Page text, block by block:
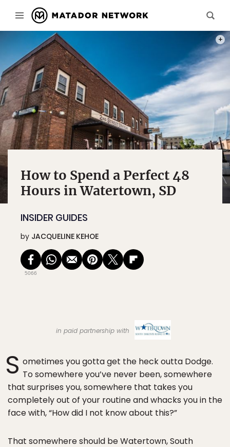
How to Spend a Perfect 48
Hours in Watertown, SD
INSIDER GUIDES
by JACQUELINE KEHOE
5066
in paid partnership with
S ometimes you gotta get the heck outta Dodge.
To somewhere you’ve never been, somewhere
that surprises you, somewhere that takes you
completely out of your routine and whacks you in the
face with, “How did I not know about this?”
That somewhere should be Watertown, South